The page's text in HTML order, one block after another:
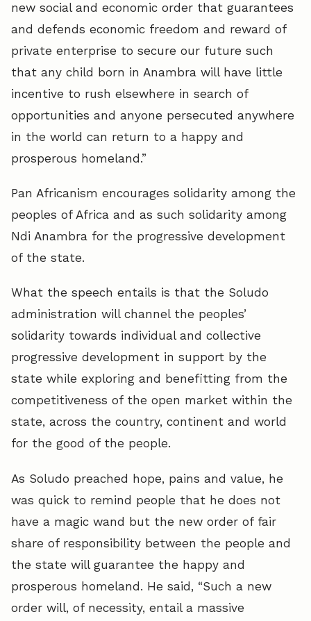
new social and economic order that guarantees
and defends economic freedom and reward of
private enterprise to secure our future such
that any child born in Anambra will have little
incentive to rush elsewhere in search of
opportunities and anyone persecuted anywhere
in the world can return to a happy and
prosperous homeland.”
Pan Africanism encourages solidarity among the
peoples of Africa and as such solidarity among
Ndi Anambra for the progressive development
of the state.
What the speech entails is that the Soludo
administration will channel the peoples’
solidarity towards individual and collective
progressive development in support by the
state while exploring and benefitting from the
competitiveness of the open market within the
state, across the country, continent and world
for the good of the people.
As Soludo preached hope, pains and value, he
was quick to remind people that he does not
have a magic wand but the new order of fair
share of responsibility between the people and
the state will guarantee the happy and
prosperous homeland. He said, “Such a new
order will, of necessity, entail a massive